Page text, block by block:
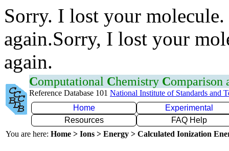
Sorry. I lost your
again.Sorry, I lost your
again.
Computational Chemistry Comparison
Reference Database 101 National Institute of Standards and
Home
Experimental
Resources
FAQ Help
You are here: Home > Ions > Energy > Calculated Ionization